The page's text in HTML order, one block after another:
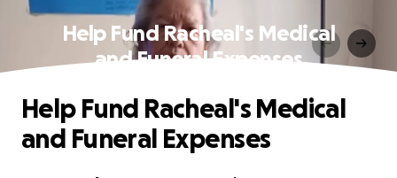
Help Fund Racheal's Medical
and Funeral Expenses
Help Fund Racheal's Medical
and Funeral Expenses